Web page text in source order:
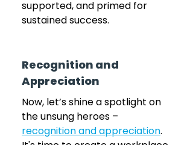
supported, and primed for
sustained success.
Recognition and
Appreciation
Now, let’s shine a spotlight on
the unsung heroes –
recognition and appreciation.